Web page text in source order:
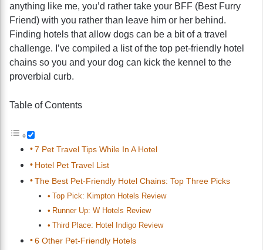
anything like me, you’d rather take your BFF (Best Furry
Friend) with you rather than leave him or her behind.
Finding hotels that allow dogs can be a bit of a travel
challenge. I’ve compiled a list of the top pet-friendly hotel
chains so you and your dog can kick the kennel to the
proverbial curb.
Table of Contents
7 Pet Travel Tips While In A Hotel
Hotel Pet Travel List
The Best Pet-Friendly Hotel Chains: Top Three Picks
Top Pick: Kimpton Hotels Review
Runner Up: W Hotels Review
Third Place: Hotel Indigo Review
6 Other Pet-Friendly Hotels